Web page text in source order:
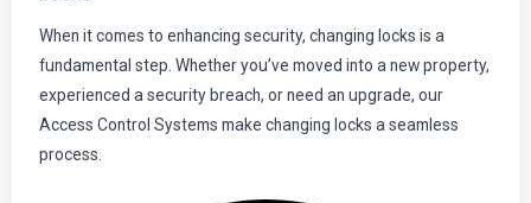
When it comes to enhancing security, changing locks is a
fundamental step. Whether you’ve moved into a new property,
experienced a security breach, or need an upgrade, our
Access Control Systems make changing locks a seamless
process.